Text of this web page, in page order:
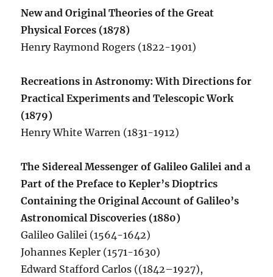
New and Original Theories of the Great
Physical Forces (1878)
Henry Raymond Rogers (1822-1901)
Recreations in Astronomy: With Directions for
Practical Experiments and Telescopic Work
(1879)
Henry White Warren (1831-1912)
The Sidereal Messenger of Galileo Galilei and a
Part of the Preface to Kepler’s Dioptrics
Containing the Original Account of Galileo’s
Astronomical Discoveries (1880)
Galileo Galilei (1564-1642)
Johannes Kepler (1571-1630)
Edward Stafford Carlos ((1842–1927),